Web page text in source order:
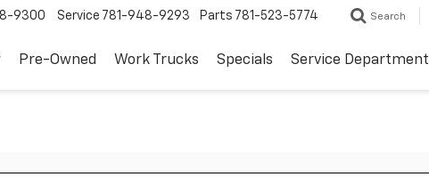
9300 Service 781-948-9293 Parts 781-523-5774 Search
Pre-Owned Work Trucks Specials Service Department